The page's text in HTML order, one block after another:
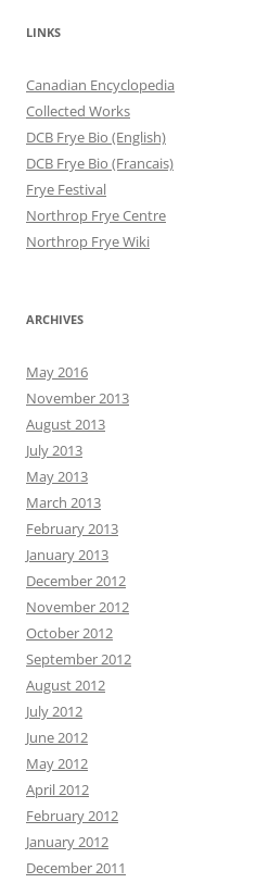
LINKS
Canadian Encyclopedia
Collected Works
DCB Frye Bio (English)
DCB Frye Bio (Francais)
Frye Festival
Northrop Frye Centre
Northrop Frye Wiki
ARCHIVES
May 2016
November 2013
August 2013
July 2013
May 2013
March 2013
February 2013
January 2013
December 2012
November 2012
October 2012
September 2012
August 2012
July 2012
June 2012
May 2012
April 2012
February 2012
January 2012
December 2011